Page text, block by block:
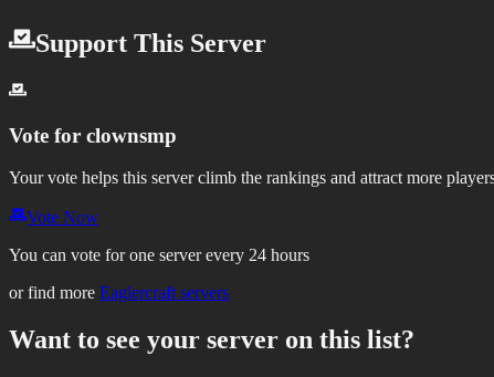
Support This Server
Vote for clownsmp
Your vote helps this server climb the rankings and attract more
Vote Now
You can vote for one server every 24 hours
or find more Eaglercraft servers
Want to see your server on this list?